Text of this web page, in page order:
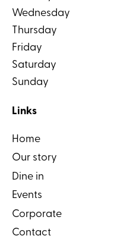
Wednesday
Thursday
Friday
Saturday
Sunday
Links
Home
Our story
Dine in
Events
Corporate
Contact